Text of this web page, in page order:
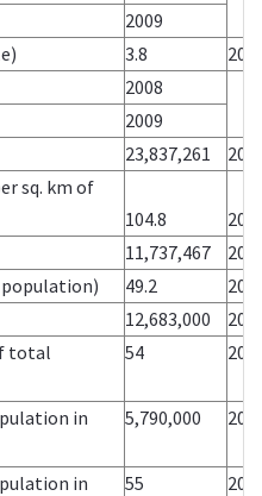
2009
3.8
2008
2009
23,837,261
sq. km of
104.8
200
11,737,467
49.2
12,683,000
total
54
in
5,790,000
in
55